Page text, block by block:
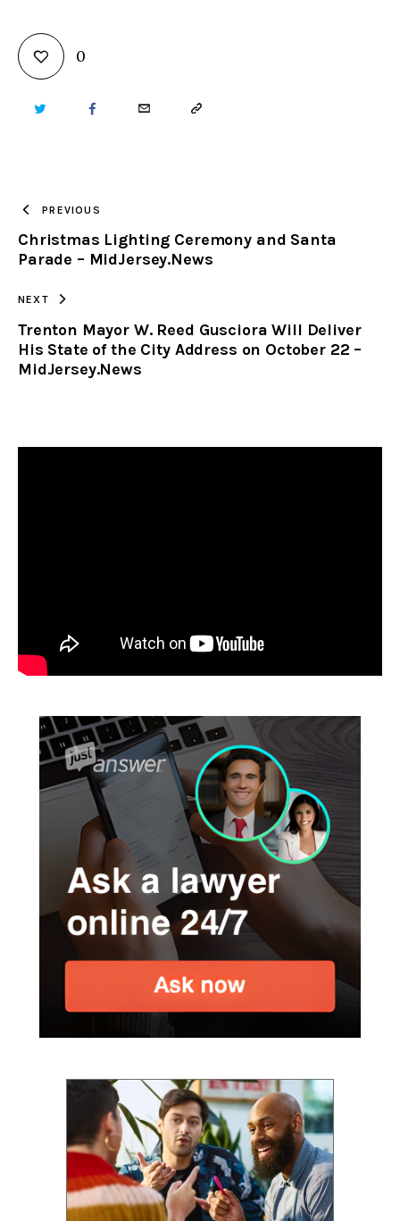
0
TWITTER FACEBOOKEMAIL COPY
CLIPBOARD
PREVIOUS
Christmas Lighting Ceremony and Santa
Parade – MidJersey.News
NEXT
Trenton Mayor W. Reed Gusciora Will Deliver
His State of the City Address on October 22 –
MidJersey.News